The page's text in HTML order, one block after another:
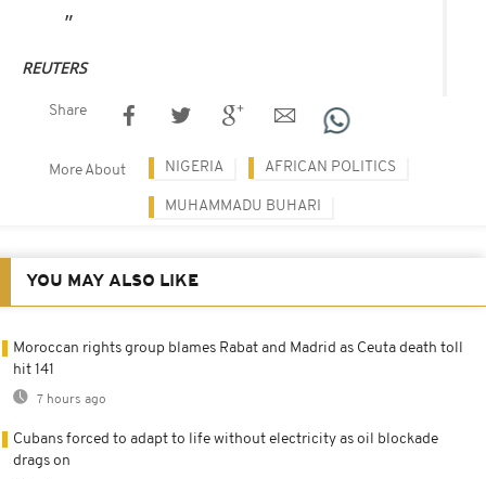
REUTERS
Share
More About NIGERIA AFRICAN POLITICS
MUHAMMADU BUHARI
YOU MAY ALSO LIKE
Moroccan rights group blames Rabat and Madrid as Ceuta death toll
hit 141
7 hours ago
Cubans forced to adapt to life without electricity as oil blockade
drags on